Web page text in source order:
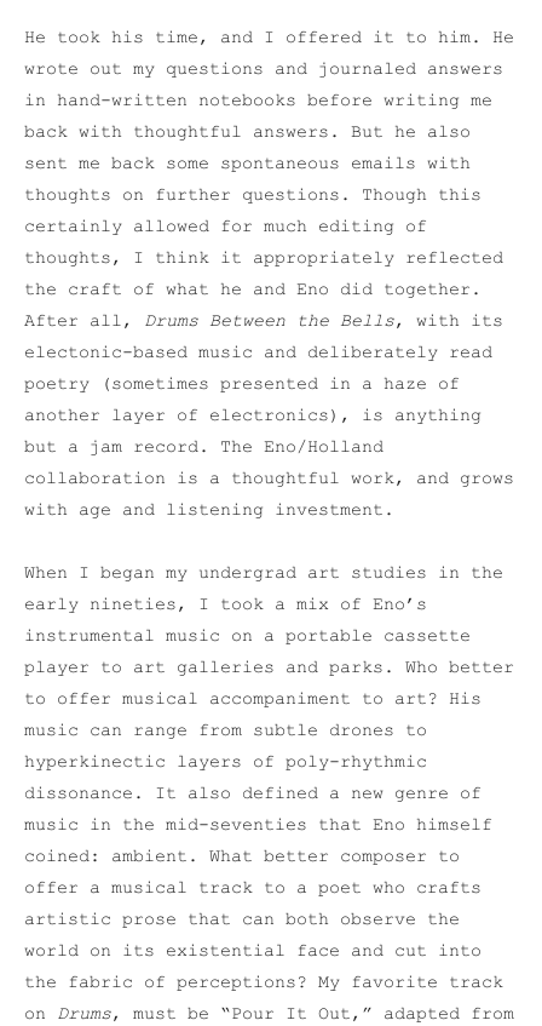
He took his time, and I offered it to him. He
wrote out my questions and journaled answers
in hand-written notebooks before writing me
back with thoughtful answers. But he also
sent me back some spontaneous emails with
thoughts on further questions. Though this
certainly allowed for much editing of
thoughts, I think it appropriately reflected
the craft of what he and Eno did together.
After all, Drums Between the Bells, with its
electonic-based music and deliberately read
poetry (sometimes presented in a haze of
another layer of electronics), is anything
but a jam record. The Eno/Holland
collaboration is a thoughtful work, and grows
with age and listening investment.
When I began my undergrad art studies in the
early nineties, I took a mix of Eno’s
instrumental music on a portable cassette
player to art galleries and parks. Who better
to offer musical accompaniment to art? His
music can range from subtle drones to
hyperkinectic layers of poly-rhythmic
dissonance. It also defined a new genre of
music in the mid-seventies that Eno himself
coined: ambient. What better composer to
offer a musical track to a poet who crafts
artistic prose that can both observe the
world on its existential face and cut into
the fabric of perceptions? My favorite track
on Drums, must be “Pour It Out,” adapted from